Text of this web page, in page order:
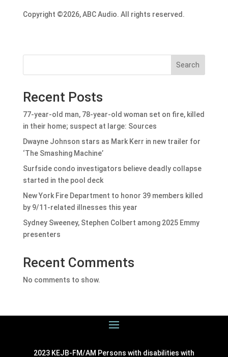
Copyright ©2026, ABC Audio. All rights reserved.
Search
Recent Posts
77-year-old man, 78-year-old woman set on fire, killed
in their home; suspect at large: Sources
Dwayne Johnson stars as Mark Kerr in new trailer for
‘The Smashing Machine’
Surfside condo investigators believe deadly collapse
started in the pool deck
New York Fire Department to honor 39 members killed
by 9/11-related illnesses this year
Sydney Sweeney, Stephen Colbert among 2025 Emmy
presenters
Recent Comments
No comments to show.
2023 KEJB-FM/AM Persons with disabilities with